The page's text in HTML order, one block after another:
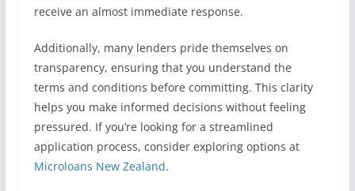
receive an almost immediate response.
Additionally, many lenders pride themselves on
transparency, ensuring that you understand the
terms and conditions before committing. This clarity
helps you make informed decisions without feeling
pressured. If you’re looking for a streamlined
application process, consider exploring options at
Microloans New Zealand.